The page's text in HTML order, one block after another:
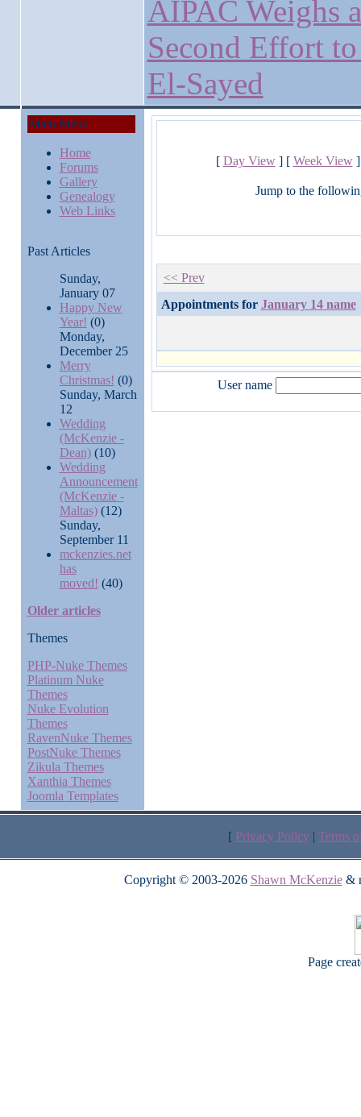
AIPAC Weighs a
Second Effort
El-Sayed
Main Menu
Home
Forums
Gallery
Genealogy
Web Links
Past Articles
Sunday,
January 07
Happy New
Year! (0)
Monday,
December 25
Merry
Christmas! (0)
Sunday, March
12
Wedding
(McKenzie -
Dean)(10)
Wedding
Announcement
(McKenzie -
Maltas)(12)
Sunday,
September 11
mckenzies.net
has
moved! (40)
Older articles
Themes
PHP-Nuke Themes
Platinum Nuke
Themes
Nuke Evolution
Themes
RavenNuke Themes
PostNuke Themes
Zikula Themes
Xanthia Themes
Joomla Templates
[ Day View] [ Week View]
Jump to the
<< Prev
Appointments for January 14 name
User name
[ Privacy Policy | Terms
Copyright © 2003-2026 Shawn McKenzie&
Page